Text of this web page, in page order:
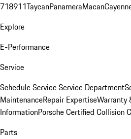
718911TaycanPanameraMacan
Explore
E-Performance
Service
Schedule ServiceService Department
MaintenanceRepair ExpertiseWarranty
InformationPorsche Certified Collision
Parts